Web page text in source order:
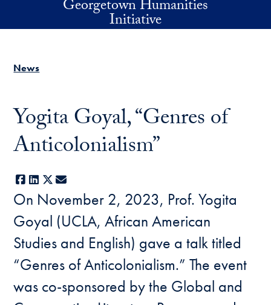
Skip to main contentGeorgetown Humanities
Initiative
News
Yogita Goyal, “Genres of
Anticolonialism”
Facebook
LinkedIn
X
On November 2, 2023, Prof. Yogita
Goyal (UCLA, African American
Studies and English) gave a talk titled
“Genres of Anticolonialism.” The event
was co-sponsored by the Global and